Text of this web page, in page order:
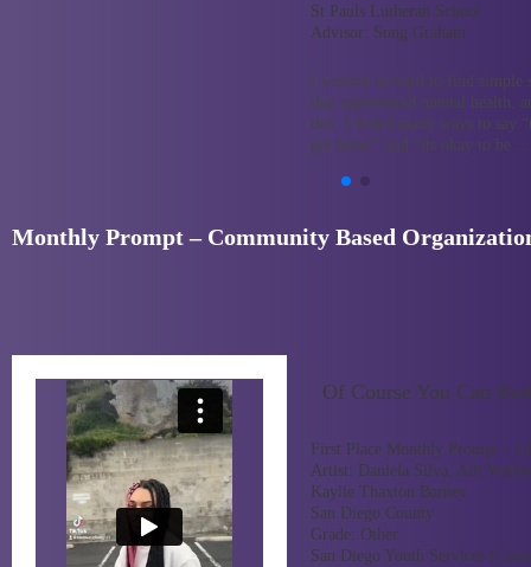
St Pauls Lutheran School
Advisor: Song Graham
I worked so hard to find simple
that represented mental health,
this, I found many ways to say
get better” and “its okay to be …
Monthly Prompt – Community Based
Of Course You Can
First Place Monthly Prompt –
Artist: Daniela Silva, Alli
Kaylie Thaxton Barney
San Diego County
Grade: Other
San Diego Youth Services